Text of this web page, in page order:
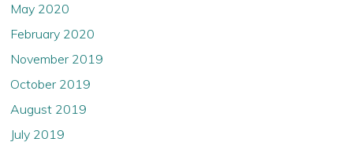
May 2020
February 2020
November 2019
October 2019
August 2019
July 2019